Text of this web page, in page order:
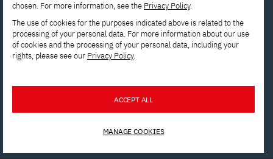
rekrutacja@pja.edu.pl
chosen. For more information, see the Privacy Policy.
The use of cookies for the purposes indicated above is related to the
processing of your personal data. For more information about our use
of cookies and the processing of your personal data, including your
rights, please see our Privacy Policy.
ACCEPT ALL
MANAGE COOKIES